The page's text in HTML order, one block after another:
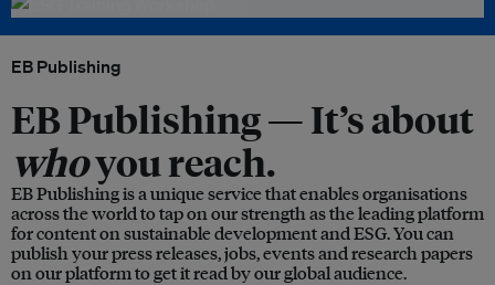
EB Publishing
EB Publishing —It’s about
whoyou reach.
EB Publishing is a unique service that enables organisations
across the world to tap on our strength as the leading platform
for content on sustainable development and ESG. You can
publish your press releases, jobs, events and research papers
on our platform to get it read by our global audience.